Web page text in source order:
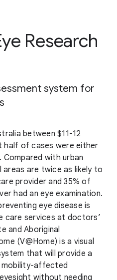
Research
system for
between $11-12
half of cases were either
with urban
areas are twice as likely to
provider and 35% of
had an eye examination.
eye disease is
care services at doctors’
and Aboriginal
(V@Home) is a visual
that will provide a
mobility-affected
without needing